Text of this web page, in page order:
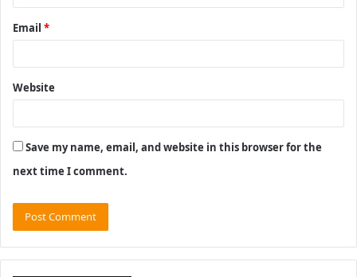
Email *
Website
Save my name, email, and website in this browser for the
next time I comment.